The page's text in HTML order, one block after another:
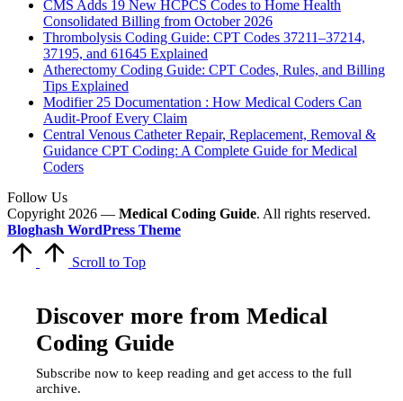
CMS Adds 19 New HCPCS Codes to Home Health
Consolidated Billing from October 2026
Thrombolysis Coding Guide: CPT Codes 37211–37214,
37195, and 61645 Explained
Atherectomy Coding Guide: CPT Codes, Rules, and Billing
Tips Explained
Modifier 25 Documentation : How Medical Coders Can
Audit-Proof Every Claim
Central Venous Catheter Repair, Replacement, Removal &
Guidance CPT Coding: A Complete Guide for Medical
Coders
Follow Us
Copyright 2026 — Medical Coding Guide. All rights reserved.
Bloghash WordPress Theme
Scroll to Top
Discover more from Medical
Coding Guide
Subscribe now to keep reading and get access to the full
archive.